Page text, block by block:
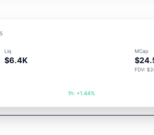
Liq
$6.4K
MCap
FDV:
1h: +1.44%